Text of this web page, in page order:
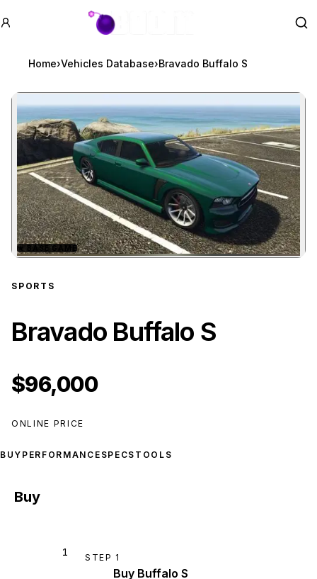
GTA BOOM
Home›Vehicles Database›Bravado Buffalo S
Zoom image:Bravado Buffalo S
★ BASE GAME
SPORTS
Bravado Buffalo S
$96,000
ONLINE PRICE
BUY PERFORMANCE SPECS TOOLS
Buy
1 STEP 1
Buy Buffalo S